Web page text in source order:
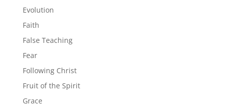
Evolution
Faith
False Teaching
Fear
Following Christ
Fruit of the Spirit
Grace